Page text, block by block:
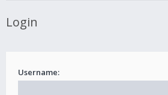
Login
Username: